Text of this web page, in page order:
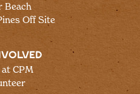
Beach
Off Site
CPM